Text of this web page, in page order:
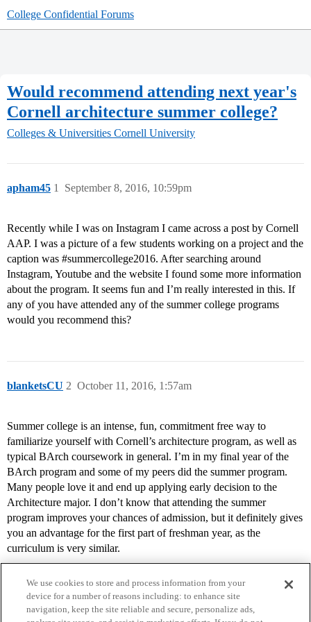
College Confidential Forums
Would recommend attending next year's
Cornell architecture summer college?
Colleges & Universities Cornell University
apham45 September 8, 2016, 10:59pm
1
Recently while I was on Instagram I came across a post by Cornell
AAP. I was a picture of a few students working on a project and the
caption was #summercollege2016. After searching around
Instagram, Youtube and the website I found some more information
about the program. It seems fun and I’m really interested in this. If
any of you have attended any of the summer college programs
would you recommend this?
blanketsCU October 11, 2016, 1:57am
2
Summer college is an intense, fun, commitment free way to
familiarize yourself with Cornell’s architecture program, as well as
typical BArch coursework in general. I’m in my final year of the
BArch program and some of my peers did the summer program.
Many people love it and end up applying early decision to the
Architecture major. I don’t know that attending the summer
program improves your chances of admission, but it definitely gives
you an advantage for the first part of freshman year, as the
curriculum is very similar.
We use cookies to store and process information from your
device for a number of reasons including: to enhance site
navigation, keep the site reliable and secure, personalize ads,